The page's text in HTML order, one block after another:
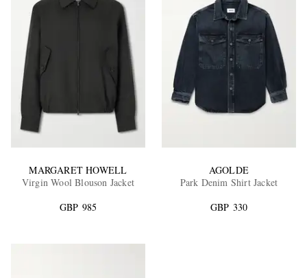
MARGARET HOWELL
Virgin Wool Blouson Jacket
GBP 985
AGOLDE
Park Denim Shirt Jacket
GBP 330